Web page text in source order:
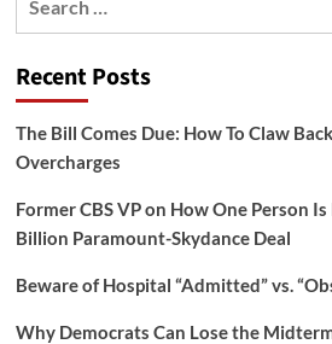
Recent Posts
The Bill Comes Due: How To Claw
Overcharges
Former CBS VP on How One Person
Billion Paramount-Skydance Deal
Beware of Hospital “Admitted” vs.
Why Democrats Can Lose the